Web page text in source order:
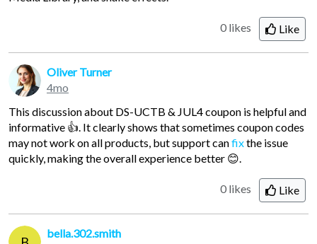
0 likes Like
Oliver Turner
4mo
This discussion about DS-UCTB & JUL4 coupon is helpful and
informative 👍. It clearly shows that sometimes coupon codes
may not work on all products, but support canfixthe issue
quickly, making the overall experience better 😊.
0 likes Like
bella.302.smith